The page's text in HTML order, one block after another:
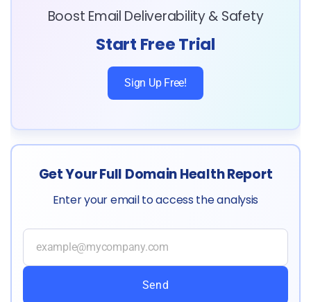
Boost Email Deliverability & Safety
Start Free Trial
Sign Up Free!
Get Your Full Domain Health Report
Enter your email to access the analysis
Send